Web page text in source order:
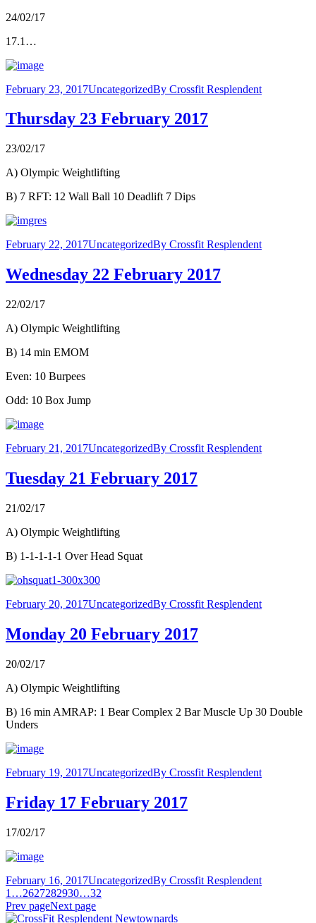
24/02/17
17.1…
February 23, 2017UncategorizedBy Crossfit Resplendent
Thursday 23 February 2017
23/02/17
A) Olympic Weightlifting
B) 7 RFT: 12 Wall Ball 10 Deadlift 7 Dips
February 22, 2017UncategorizedBy Crossfit Resplendent
Wednesday 22 February 2017
22/02/17
A) Olympic Weightlifting
B) 14 min EMOM
Even: 10 Burpees
Odd: 10 Box Jump
February 21, 2017UncategorizedBy Crossfit Resplendent
Tuesday 21 February 2017
21/02/17
A) Olympic Weightlifting
B) 1-1-1-1-1 Over Head Squat
February 20, 2017UncategorizedBy Crossfit Resplendent
Monday 20 February 2017
20/02/17
A) Olympic Weightlifting
B) 16 min AMRAP: 1 Bear Complex 2 Bar Muscle Up 30 Double
Unders
February 19, 2017UncategorizedBy Crossfit Resplendent
Friday 17 February 2017
17/02/17
February 16, 2017UncategorizedBy Crossfit Resplendent
1 …2627282930…32
Prev pageNext page